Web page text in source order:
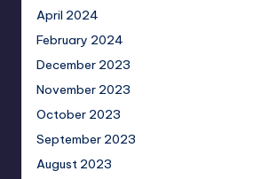
April 2024
February 2024
December 2023
November 2023
October 2023
September 2023
August 2023